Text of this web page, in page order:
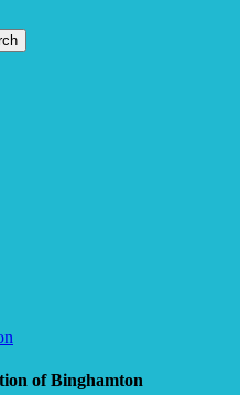
of Binghamton